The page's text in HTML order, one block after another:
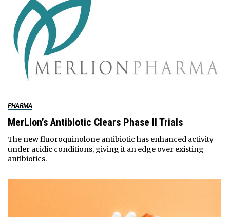
PHARMA
MerLion’s Antibiotic Clears Phase II Trials
The new fluoroquinolone antibiotic has enhanced activity
under acidic conditions, giving it an edge over existing
antibiotics.